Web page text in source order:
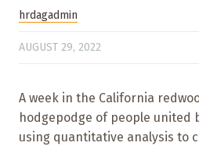
hrdagadmin
AUGUST 29, 2022
A week in the California
hodgepodge of people united
using quantitative analysis to